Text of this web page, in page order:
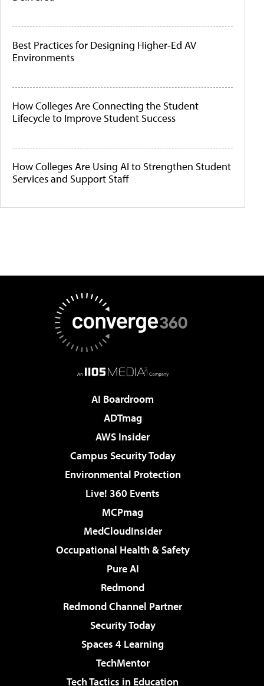
Best Practices for Designing Higher-Ed AV
Environments
How Colleges Are Connecting the Student
Lifecycle to Improve Student Success
How Colleges Are Using AI to Strengthen Student
Services and Support Staff
AI Boardroom
ADTmag
AWS Insider
Campus Security Today
Environmental Protection
Live! 360 Events
MCPmag
MedCloudInsider
Occupational Health & Safety
Pure AI
Redmond
Redmond Channel Partner
Security Today
Spaces 4 Learning
TechMentor
Tech Tactics in Education